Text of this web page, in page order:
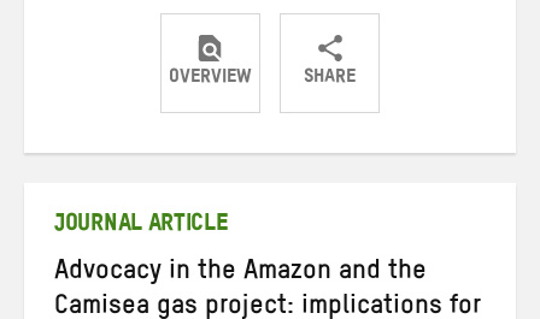
OVERVIEW SHARE
ShareShareShare
JOURNAL ARTICLE
Advocacy in the Amazon and the
Camisea gas project: implications for